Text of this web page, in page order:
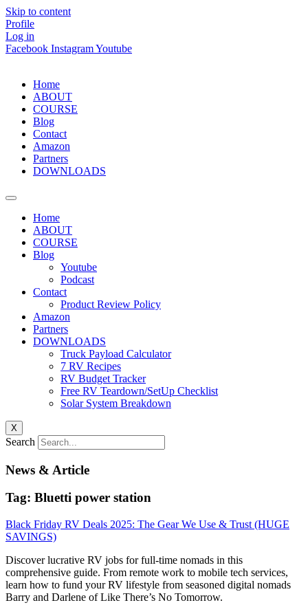
Skip to content
Profile
Log in
Facebook InstagramYoutube
Home
ABOUT
COURSE
Blog
Contact
Amazon
Partners
DOWNLOADS
Home
ABOUT
COURSE
Blog
Youtube
Podcast
Contact
Product Review Policy
Amazon
Partners
DOWNLOADS
Truck Payload Calculator
7 RV Recipes
RV Budget Tracker
Free RV Teardown/SetUp Checklist
Solar System Breakdown
X
Search
News & Article
Tag: Bluetti power station
Black Friday RV Deals 2025: The Gear We Use & Trust (HUGE
SAVINGS)
Discover lucrative RV jobs for full-time nomads in this
comprehensive guide. From remote work to mobile tech services,
learn how to fund your RV lifestyle from seasoned digital nomads
Barry and Darlene of Like There’s No Tomorrow.